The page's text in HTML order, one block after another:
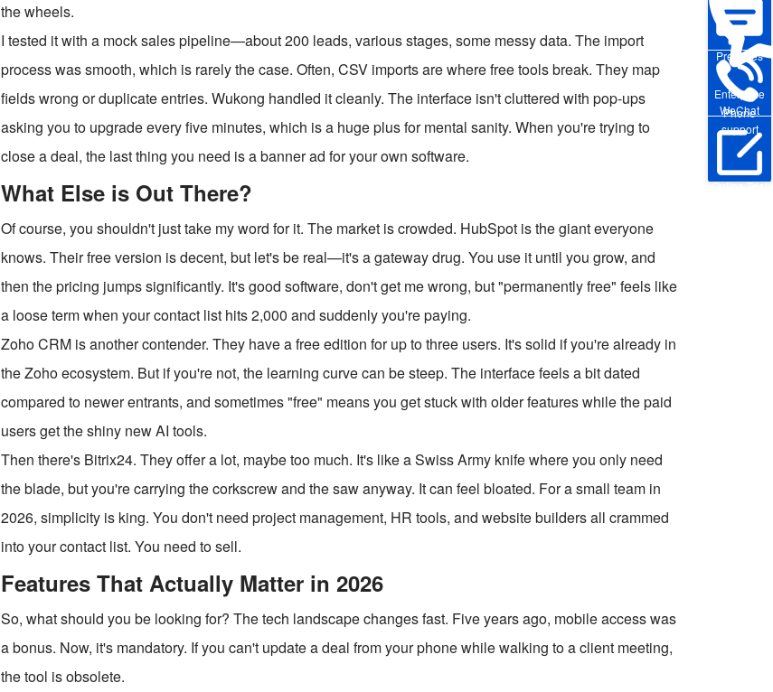
Enterprise
WeChat
Pre-sales
Phone
support
Online Trial
the wheels.
I tested it with a mock sales pipeline—about 200 leads, various stages, some messy data. The import
process was smooth, which is rarely the case. Often, CSV imports are where free tools break. They map
fields wrong or duplicate entries. Wukong handled it cleanly. The interface isn't cluttered with pop-ups
asking you to upgrade every five minutes, which is a huge plus for mental sanity. When you're trying to
close a deal, the last thing you need is a banner ad for your own software.
What Else is Out There?
Of course, you shouldn't just take my word for it. The market is crowded. HubSpot is the giant everyone
knows. Their free version is decent, but let's be real—it's a gateway drug. You use it until you grow, and
then the pricing jumps significantly. It's good software, don't get me wrong, but "permanently free" feels like
a loose term when your contact list hits 2,000 and suddenly you're paying.
Zoho CRM is another contender. They have a free edition for up to three users. It's solid if you're already in
the Zoho ecosystem. But if you're not, the learning curve can be steep. The interface feels a bit dated
compared to newer entrants, and sometimes "free" means you get stuck with older features while the paid
users get the shiny new AI tools.
Then there's Bitrix24. They offer a lot, maybe too much. It's like a Swiss Army knife where you only need
the blade, but you're carrying the corkscrew and the saw anyway. It can feel bloated. For a small team in
2026, simplicity is king. You don't need project management, HR tools, and website builders all crammed
into your contact list. You need to sell.
Features That Actually Matter in 2026
So, what should you be looking for? The tech landscape changes fast. Five years ago, mobile access was
a bonus. Now, it's mandatory. If you can't update a deal from your phone while walking to a client meeting,
the tool is obsolete.